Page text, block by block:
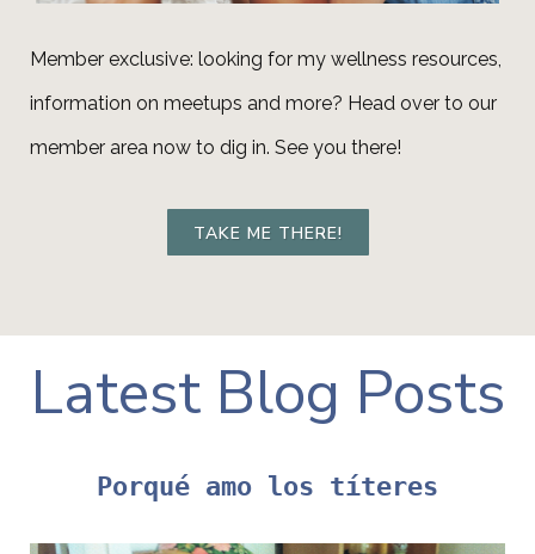
Member exclusive: looking for my wellness resources,
information on meetups and more? Head over to our
member area now to dig in. See you there!
TAKE ME THERE!
Latest Blog Posts
Porqué amo los títeres